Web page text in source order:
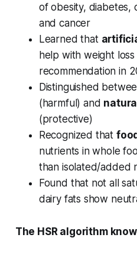
of obesity, diabetes,
and cancer
Learned that
help with weight
recommendation in
Distinguished
(harmful) and
(protective)
Recognized that
nutrients in whole
than isolated/added
Found that not all
dairy fats show
The HSR algorithm